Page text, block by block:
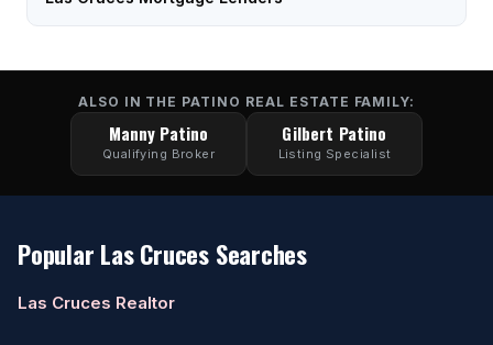
ALSO IN THE PATINO REAL ESTATE FAMILY:
Manny Patino
Qualifying Broker
Gilbert Patino
Listing Specialist
Popular Las Cruces Searches
Las Cruces Realtor